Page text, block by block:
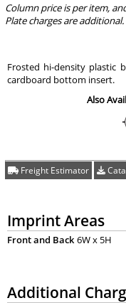
Column price is per item,
Plate charges are additional.
Frosted hi-density plastic
cardboard bottom insert.
Also
Freight Estimator
Imprint Areas
Front and Back 6W x 5H
Additional